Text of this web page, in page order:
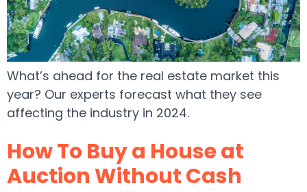
What’s ahead for the real estate market this
year? Our experts forecast what they see
affecting the industry in 2024.
How To Buy a House at
Auction Without Cash